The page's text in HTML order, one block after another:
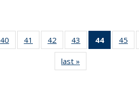
40
of 49
News
41
of 49
News
42
of 49
News
43
of 49
News
44
of 49
News
45
last »